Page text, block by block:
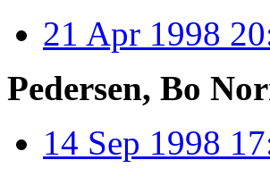
21 Apr 1998
Pedersen, Bo
14 Sep 1998